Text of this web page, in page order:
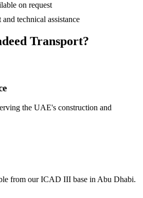
on request
technical assistance
Transport?
the UAE's construction and
from our ICAD III base in Abu Dhabi.